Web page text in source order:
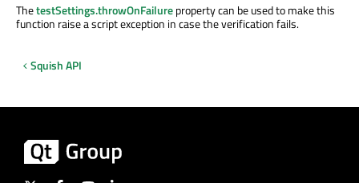
ThetestSettings.throwOnFailureproperty can be used to make this
function raise a script exception in case the verification fails.
Squish API